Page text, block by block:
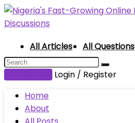
All Articles All Questions
Login / Register
Home
About